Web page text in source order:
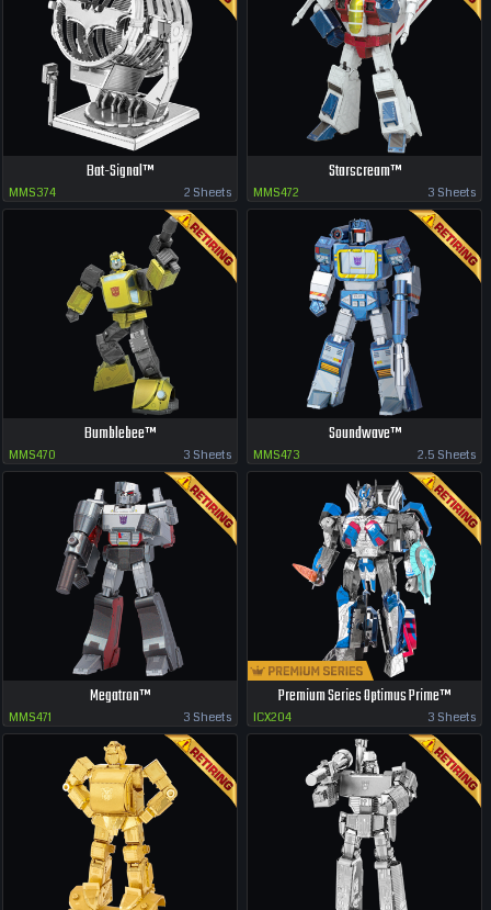
Bat-Signal™
MMS374 2 Sheets
Starscream™
MMS472 3 Sheets
Bumblebee™
MMS470 3 Sheets
Soundwave™
MMS473 2.5 Sheets
Megatron™
MMS471 3 Sheets
Premium Series Optimus Prime™
ICX204 3 Sheets